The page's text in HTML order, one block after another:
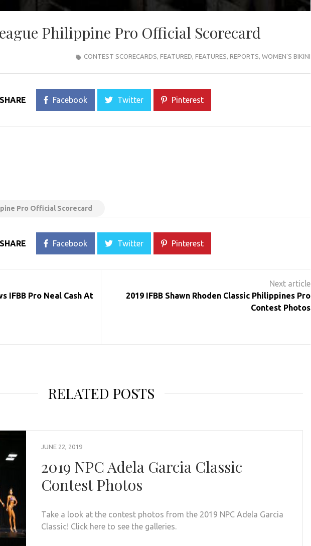
Philippine Pro Official Scorecard
CONTEST SCORECARDS FEATURED FEATURES REPORTS WOMEN'S BIKINI
SHARE Facebook Twitter Pinterest
Pro Official Scorecard
SHARE Facebook Twitter Pinterest
IFBB Pro Neal Cash At
2019 IFBB Shawn Rhoden Classic Philippines Pro
Contest Photos
RELATED POSTS
JUNE 22, 2019
2019 NPC Adela Garcia Classic
Contest Photos
Take a look at the contest photos from the 2019 NPC Adela Garcia
Classic! Click here to see the galleries.